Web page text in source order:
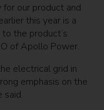
our product and
this year is a
the product’s
of Apollo Power.
electrical grid in
emphasis on the
said.